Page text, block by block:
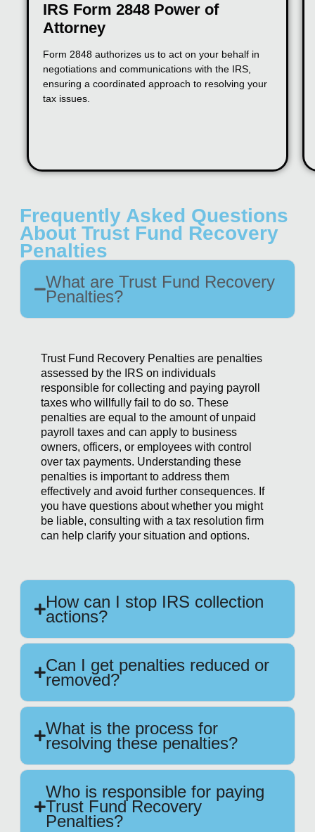
IRS Form 2848 Power of
Attorney
Form 2848 authorizes us to act on your behalf in
negotiations and communications with the IRS,
ensuring a coordinated approach to resolving your
tax issues.
Frequently Asked Questions
About Trust Fund Recovery
Penalties
What are Trust Fund Recovery
Penalties?
Trust Fund Recovery Penalties are penalties
assessed by the IRS on individuals
responsible for collecting and paying payroll
taxes who willfully fail to do so. These
penalties are equal to the amount of unpaid
payroll taxes and can apply to business
owners, officers, or employees with control
over tax payments. Understanding these
penalties is important to address them
effectively and avoid further consequences. If
you have questions about whether you might
be liable, consulting with a tax resolution firm
can help clarify your situation and options.
How can I stop IRS collection
actions?
Can I get penalties reduced or
removed?
What is the process for
resolving these penalties?
Who is responsible for paying
Trust Fund Recovery
Penalties?